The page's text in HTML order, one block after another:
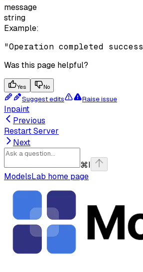
message
string
Example:
"Operation completed
Was this page helpful?
Yes No
Suggest edits Raise issue
Inpaint
Previous
Restart Server
Next
⌘I
ModelsLab home page